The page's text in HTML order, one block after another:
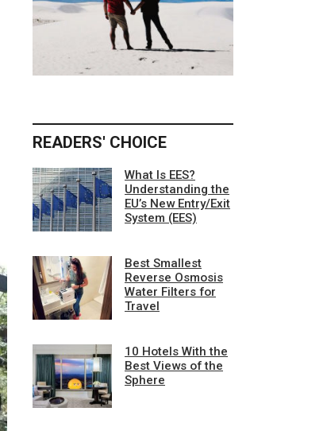
READERS' CHOICE
What Is EES?
Understanding the
EU’s New Entry/Exit
System (EES)
Best Smallest
Reverse Osmosis
Water Filters for
Travel
10 Hotels With the
Best Views of the
Sphere